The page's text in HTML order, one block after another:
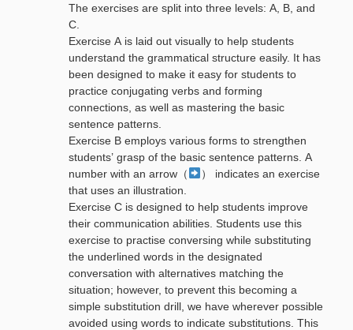
The exercises are split into three levels: A, B, and
C.
Exercise A is laid out visually to help students
understand the grammatical structure easily. It has
been designed to make it easy for students to
practice conjugating verbs and forming
connections, as well as mastering the basic
sentence patterns.
Exercise B employs various forms to strengthen
students’ grasp of the basic sentence patterns. A
number with an arrow（
） indicates an exercise
that uses an illustration.
Exercise C is designed to help students improve
their communication abilities. Students use this
exercise to practise conversing while substituting
the underlined words in the designated
conversation with alternatives matching the
situation; however, to prevent this becoming a
simple substitution drill, we have wherever possible
avoided using words to indicate substitutions. This